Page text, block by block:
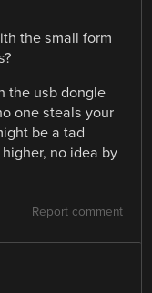
the small form
the usb dongle
one steals your
be a tad
no idea by
Report comment